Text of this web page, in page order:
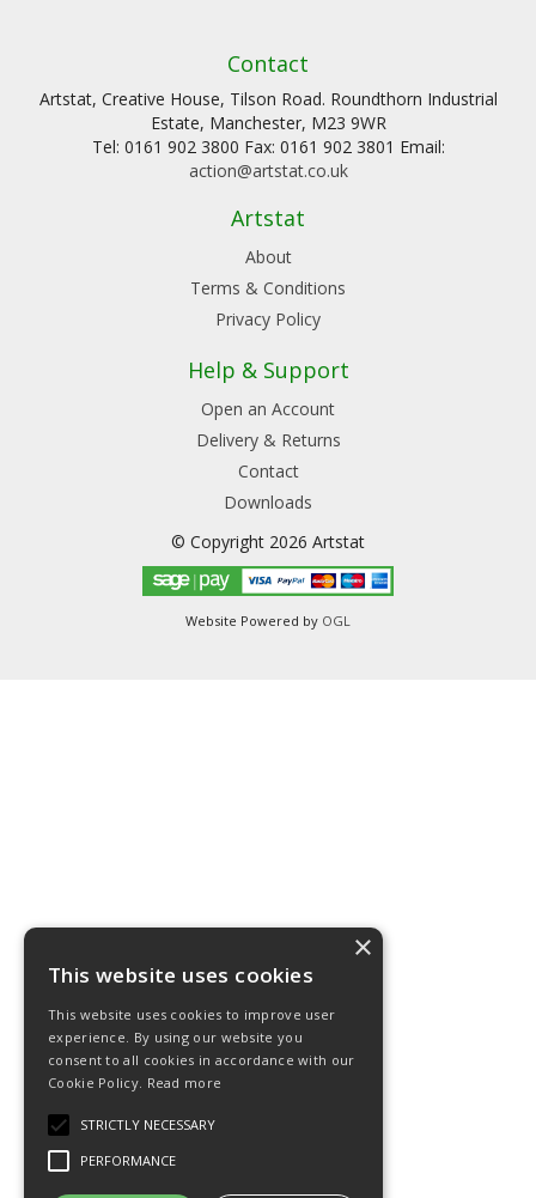
Contact
Artstat, Creative House, Tilson Road. Roundthorn Industrial
Estate, Manchester, M23 9WR
Tel: 0161 902 3800 Fax: 0161 902 3801 Email:
action@artstat.co.uk
Artstat
About
Terms & Conditions
Privacy Policy
Help & Support
Open an Account
Delivery & Returns
Contact
Downloads
© Copyright 2026 Artstat
Website Powered by OGL
×
This website uses cookies
This website uses cookies to improve user
experience. By using our website you
consent to all cookies in accordance with our
Cookie Policy. Read more
STRICTLY NECESSARY
PERFORMANCE